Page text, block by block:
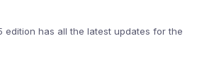
edition has all the latest updates for the